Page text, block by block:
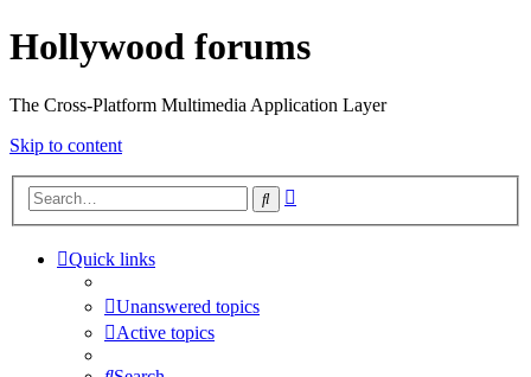
Hollywood forums
The Cross-Platform Multimedia Application Layer
Skip to content
Search
Quick links
Unanswered topics
Active topics